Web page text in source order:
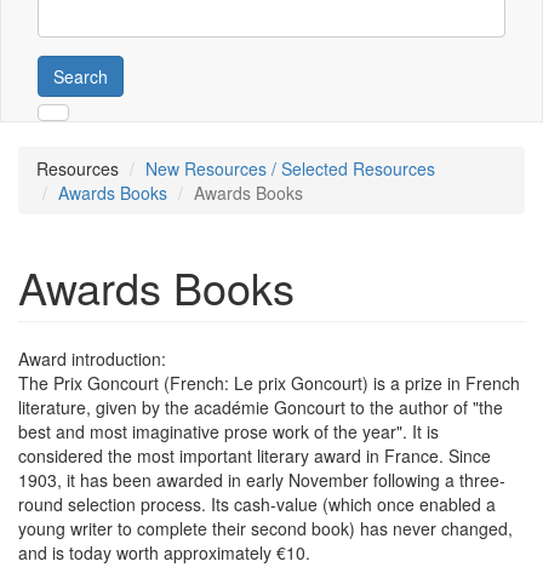
Search
Resources
New Resources / Selected Resources
Awards Books
Awards Books
Awards Books
Award introduction:
The Prix Goncourt (French: Le prix Goncourt) is a prize in French
literature, given by the académie Goncourt to the author of "the
best and most imaginative prose work of the year". It is
considered the most important literary award in France. Since
1903, it has been awarded in early November following a three-
round selection process. Its cash-value (which once enabled a
young writer to complete their second book) has never changed,
and is today worth approximately €10.